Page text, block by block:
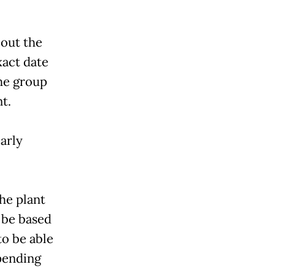
the
date
group
plant
based
be able